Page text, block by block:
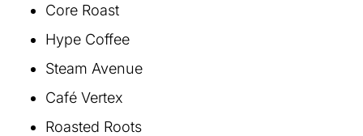
Core Roast
Hype Coffee
Steam Avenue
Café Vertex
Roasted Roots